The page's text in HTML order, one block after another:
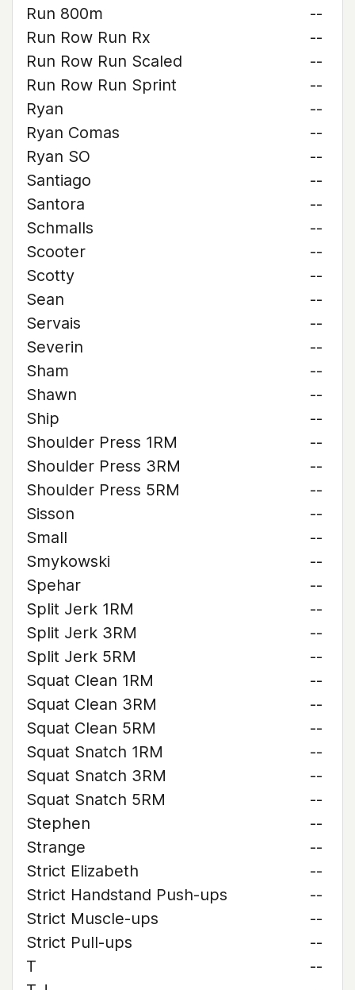
Run 800m
--
Run Row Run Rx
--
Run Row Run Scaled
--
Run Row Run Sprint
--
Ryan
--
Ryan Comas
--
Ryan SO
--
Santiago
--
Santora
--
Schmalls
--
Scooter
--
Scotty
--
Sean
--
Servais
--
Severin
--
Sham
--
Shawn
--
Ship
--
Shoulder Press 1RM
--
Shoulder Press 3RM
--
Shoulder Press 5RM
--
Sisson
--
Small
--
Smykowski
--
Spehar
--
Split Jerk 1RM
--
Split Jerk 3RM
--
Split Jerk 5RM
--
Squat Clean 1RM
--
Squat Clean 3RM
--
Squat Clean 5RM
--
Squat Snatch 1RM
--
Squat Snatch 3RM
--
Squat Snatch 5RM
--
Stephen
--
Strange
--
Strict Elizabeth
--
Strict Handstand Push-ups
--
Strict Muscle-ups
--
Strict Pull-ups
--
T
--